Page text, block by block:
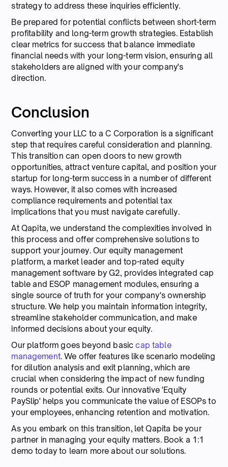
strategy to address these inquiries efficiently.
Be prepared for potential conflicts between short-term
profitability and long-term growth strategies. Establish
clear metrics for success that balance immediate
financial needs with your long-term vision, ensuring all
stakeholders are aligned with your company's
direction.
Conclusion
Converting your LLC to a C Corporation is a significant
step that requires careful consideration and planning.
This transition can open doors to new growth
opportunities, attract venture capital, and position your
startup for long-term success in a number of different
ways. However, it also comes with increased
compliance requirements and potential tax
implications that you must navigate carefully.
At Qapita, we understand the complexities involved in
this process and offer comprehensive solutions to
support your journey. Our equity management
platform, a market leader and top-rated equity
management software by G2, provides integrated cap
table and ESOP management modules, ensuring a
single source of truth for your company's ownership
structure. We help you maintain information integrity,
streamline stakeholder communication, and make
informed decisions about your equity.
Our platform goes beyond basiccap table
management. We offer features like scenario modeling
for dilution analysis and exit planning, which are
crucial when considering the impact of new funding
rounds or potential exits. Our innovative 'Equity
PaySlip' helps you communicate the value of ESOPs to
your employees, enhancing retention and motivation.
As you embark on this transition, let Qapita be your
partner in managing your equity matters. Book a 1:1
demo today to learn more about our solutions.